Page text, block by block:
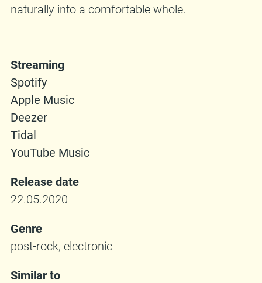
naturally into a comfortable whole.
Streaming
Spotify
Apple Music
Deezer
Tidal
YouTube Music
Release date
22.05.2020
Genre
post-rock, electronic
Similar to